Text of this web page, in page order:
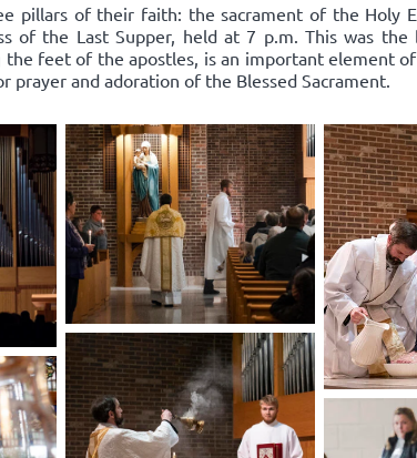
pillars of their faith: the sacrament of the Holy
of the Last Supper, held at 7 p.m. This was
feet of the apostles, is an important element
and adoration of the Blessed Sacrament.